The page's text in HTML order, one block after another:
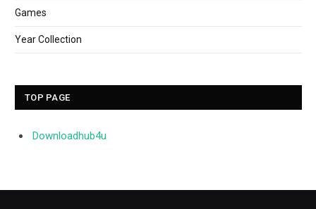
Games
Year Collection
TOP PAGE
Downloadhub4u